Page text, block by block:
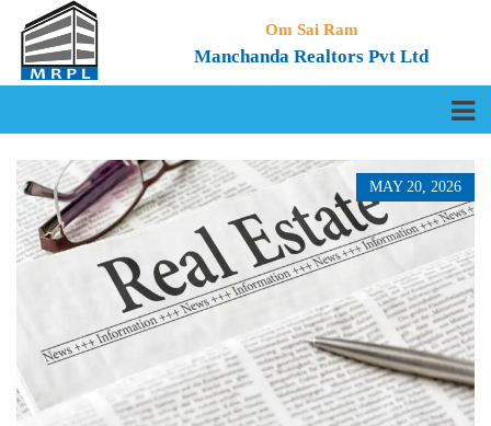
Om Sai Ram
Manchanda Realtors Pvt Ltd
MAY 20, 2026